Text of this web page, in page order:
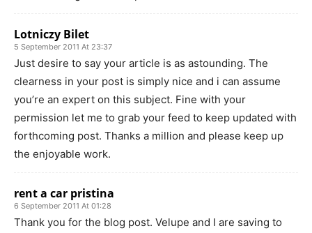
Lotniczy Bilet
5 September 2011 At 23:37
Just desire to say your article is as astounding. The
clearness in your post is simply nice and i can assume
you’re an expert on this subject. Fine with your
permission let me to grab your feed to keep updated with
forthcoming post. Thanks a million and please keep up
the enjoyable work.
rent a car pristina
6 September 2011 At 01:28
Thank you for the blog post. Velupe and I are saving to